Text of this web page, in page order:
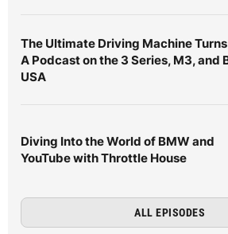
The Ultimate Driving Machine
A Podcast on the 3 Series, M3, and
USA
Diving Into the World of BMW and
YouTube with Throttle House
ALL EPISODES